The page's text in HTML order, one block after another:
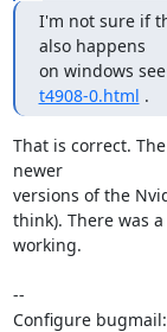
I'm not sure if
also happens
on windows see
t4908-0.html .
That is correct.
newer
versions of the
think). There was
working.
--
Configure bugmail: